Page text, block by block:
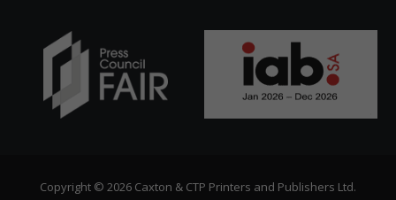
Copyright © 2026 Caxton & CTP Printers and Publishers Ltd.